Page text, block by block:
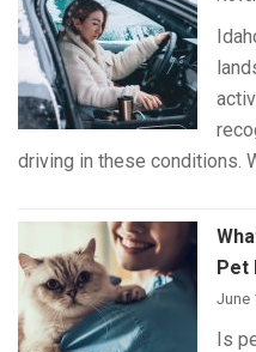
driving in these conditions.
Pet
June
Is